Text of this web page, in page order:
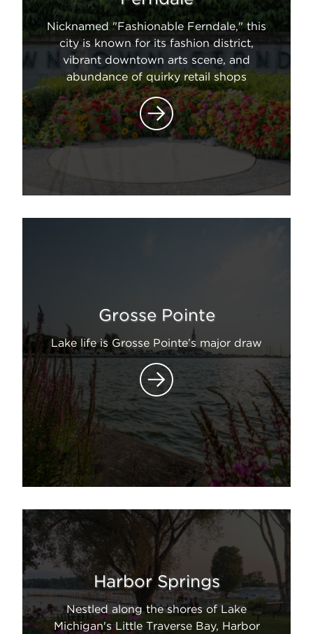
Nicknamed "Fashionable Ferndale," this
city is known for its fashion district,
vibrant downtown arts scene, and
abundance of quirky retail shops
Grosse Pointe
Lake life is Grosse Pointe’s major draw
Harbor Springs
Nestled along the shores of Lake
Michigan's Little Traverse Bay, Harbor